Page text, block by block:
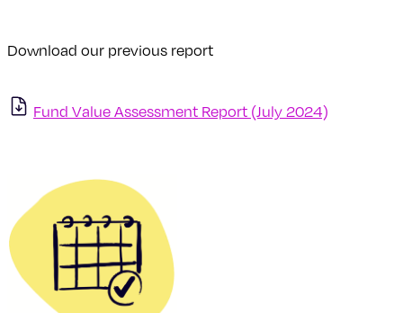
Download our previous report
Fund Value Assessment Report (July 2024)